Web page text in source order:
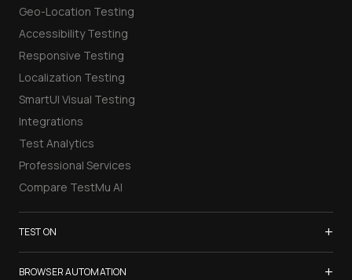
Geo-Location Testing
Accessibility Testing
Responsive Testing
Localization Testing
SmartUI Visual Testing
Integrations
Test Analytics
Professional Services
Compare TestMu AI
TEST ON +
Samsung Galaxy S26
BROWSER AUTOMATION +